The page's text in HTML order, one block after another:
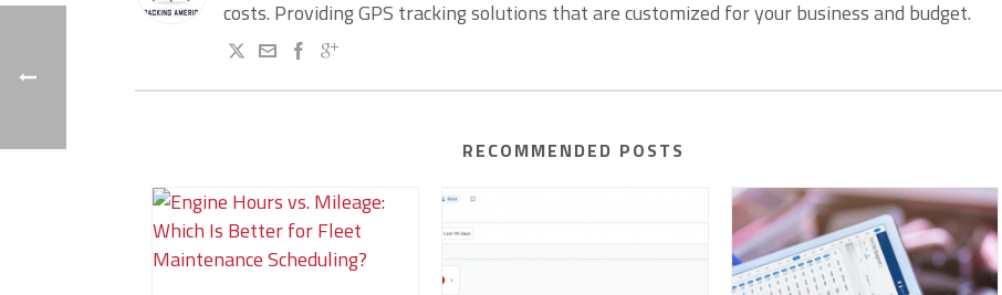
costs. Providing GPS tracking solutions that are customized for your business and budget.
RECOMMENDED POSTS